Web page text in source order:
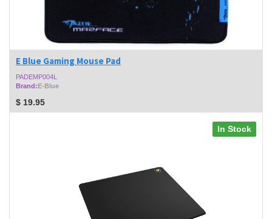
E Blue Gaming Mouse Pad
PADEMP004L
Brand:E-Blue
$ 19.95
In Stock